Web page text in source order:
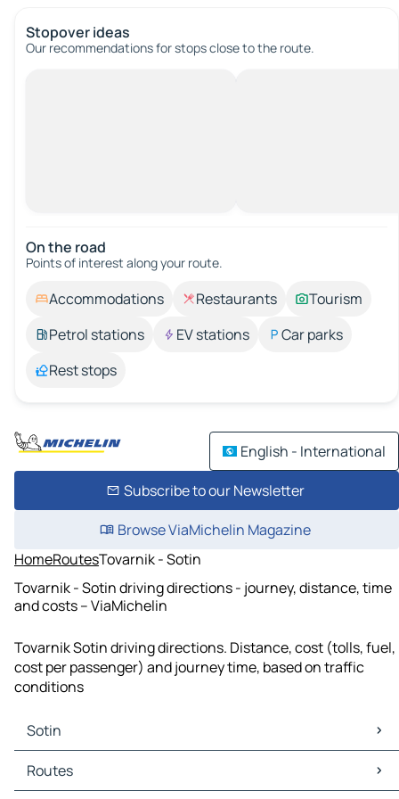
Stopover ideas
Our recommendations for stops close to the route.
On the road
Points of interest along your route.
Accommodations Restaurants
Tourism
Petrol stations
EV stations
Car parks
Rest stops
English - International
Subscribe to our Newsletter
Browse ViaMichelin Magazine
HomeRoutesTovarnik - Sotin
Tovarnik - Sotin driving directions - journey, distance, time
and costs – ViaMichelin
Tovarnik Sotin driving directions. Distance, cost (tolls, fuel,
cost per passenger) and journey time, based on traffic
conditions
Sotin
Sotin Maps
Sotin Traffic
Routes